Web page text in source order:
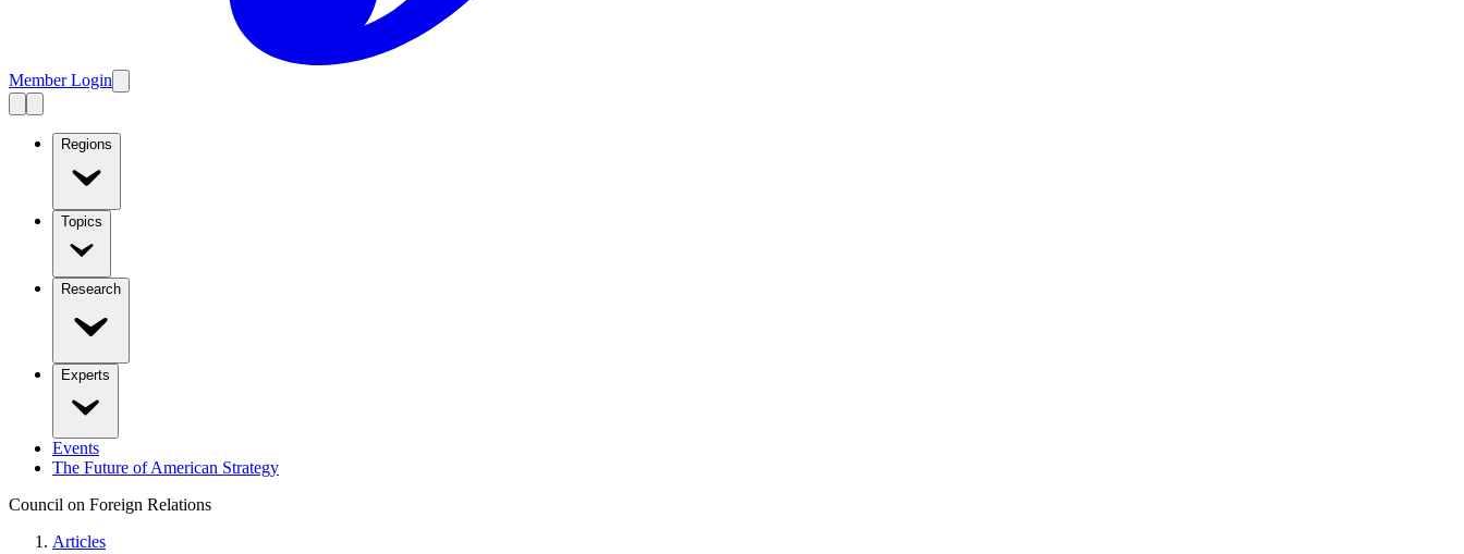
Member Login
Regions
Topics
Research
Experts
Events
The Future of American Strategy
Council on Foreign Relations
Articles